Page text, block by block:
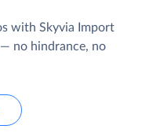
with Skyvia Import
no hindrance, no